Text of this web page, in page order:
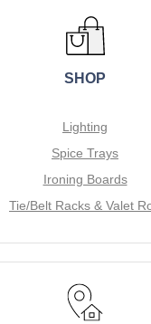
SHOP
Lighting
Spice Trays
Ironing Boards
Tie/Belt Racks & Valet